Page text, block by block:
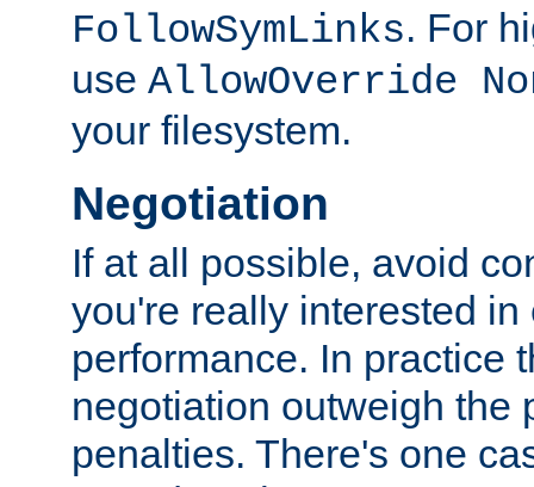
FollowSymLinks. For
use AllowOverride
your filesystem.
Negotiation
If at all possible, avoid
you're really interested
performance. In practice
negotiation outweigh the
penalties. There's one